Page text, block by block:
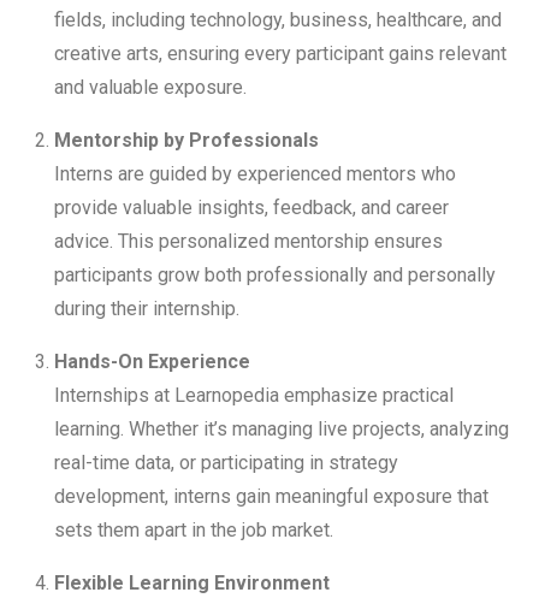
fields, including technology, business, healthcare, and
creative arts, ensuring every participant gains relevant
and valuable exposure.
Mentorship by Professionals
Interns are guided by experienced mentors who
provide valuable insights, feedback, and career
advice. This personalized mentorship ensures
participants grow both professionally and personally
during their internship.
Hands-On Experience
Internships at Learnopedia emphasize practical
learning. Whether it’s managing live projects, analyzing
real-time data, or participating in strategy
development, interns gain meaningful exposure that
sets them apart in the job market.
Flexible Learning Environment